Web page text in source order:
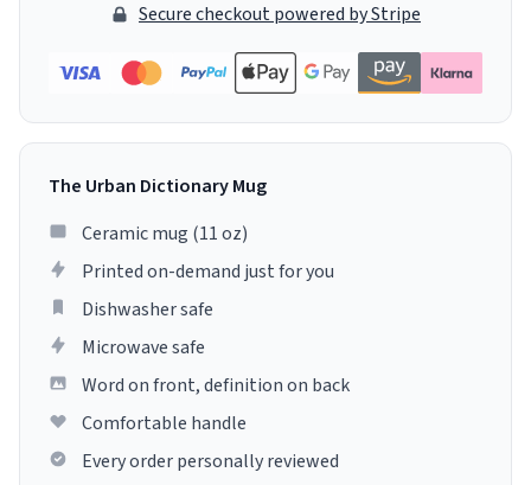
Secure checkout powered by Stripe
The Urban Dictionary Mug
Ceramic mug (11 oz)
Printed on-demand just for you
Dishwasher safe
Microwave safe
Word on front, definition on back
Comfortable handle
Every order personally reviewed